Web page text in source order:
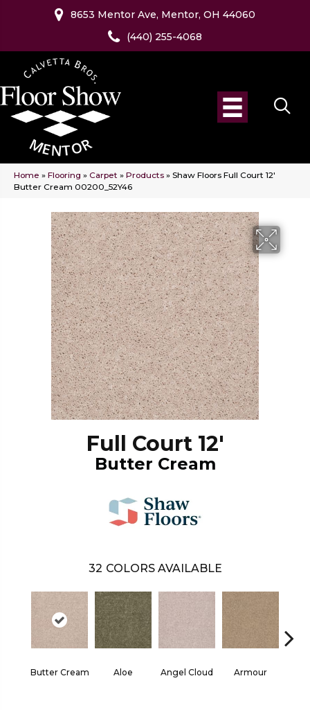
8653 Mentor Ave, Mentor, OH 44060
(440) 255-4068
Home » Flooring » Carpet » Products » Shaw Floors Full Court 12′
Butter Cream 00200_52Y46
Full Court 12'
Butter Cream
32 COLORS AVAILABLE
Butter Cream Aloe Angel Cloud Armour